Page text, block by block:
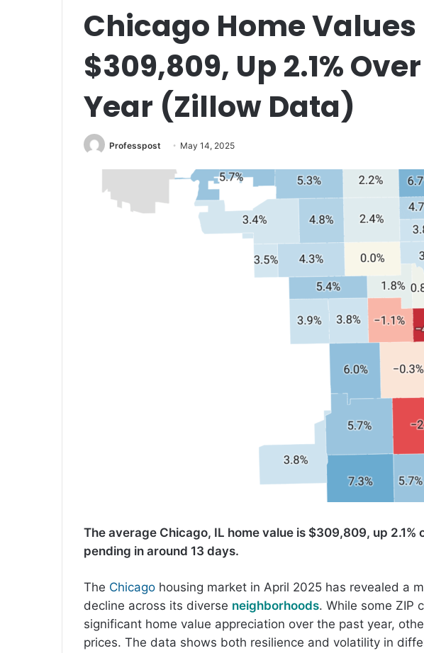
Chicago Home Values
$309,809, Up 2.1%
Year (Zillow Data)
Professpost May 14, 2025
The average Chicago, IL home value is $309,809, up
pending in around 13 days.
The Chicago housing market in April 2025 has revealed a
decline across its diverse neighborhoods. While some ZIP
significant home value appreciation over the past year,
prices. The data shows both resilience and volatility in